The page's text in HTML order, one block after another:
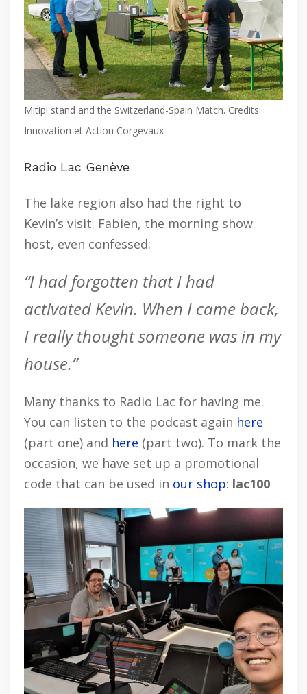
Mitipi stand and the Switzerland-Spain Match. Credits:
Innovation et Action Corgevaux
Radio Lac Genève
The lake region also had the right to
Kevin’s visit. Fabien, the morning show
host, even confessed:
“I had forgotten that I had
activated Kevin. When I came back,
I really thought someone was in my
house.”
Many thanks to Radio Lac for having me.
You can listen to the podcast again here
(part one) and here (part two). To mark the
occasion, we have set up a promotional
code that can be used in our shop: lac100